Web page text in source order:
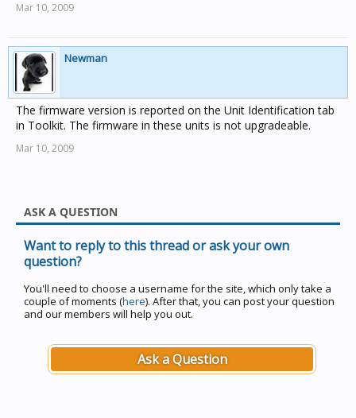
Mar 10, 2009
Newman
The firmware version is reported on the Unit Identification tab
in Toolkit. The firmware in these units is not upgradeable.
Mar 10, 2009
ASK A QUESTION
Want to reply to this thread or ask your own
question?
You'll need to choose a username for the site, which only take a
couple of moments (here). After that, you can post your question
and our members will help you out.
Ask a Question